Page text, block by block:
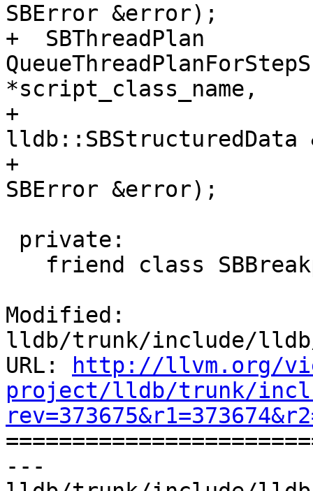
SBError &error);
+  SBThreadPlan
*script_class_name,
+
lldb::SBStructuredData
+
SBError &error);
Modified:
lldb/trunk/include/
URL:
http://llvm.org/
project/lldb/trunk/
---